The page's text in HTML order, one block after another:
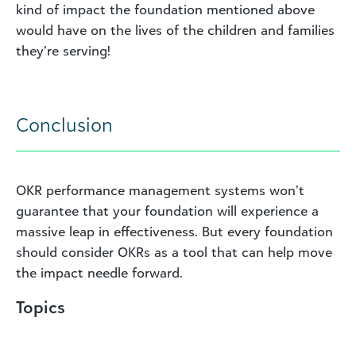
kind of impact the foundation mentioned above
would have on the lives of the children and families
they’re serving!
Conclusion
OKR performance management systems won’t
guarantee that your foundation will experience a
massive leap in effectiveness. But every foundation
should consider OKRs as a tool that can help move
the impact needle forward.
Topics